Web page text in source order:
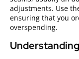
adjustments. Use
ensuring that you
overspending.